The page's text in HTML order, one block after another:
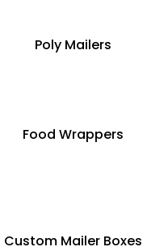
Poly Mailers
Food Wrappers
Custom Mailer Boxes